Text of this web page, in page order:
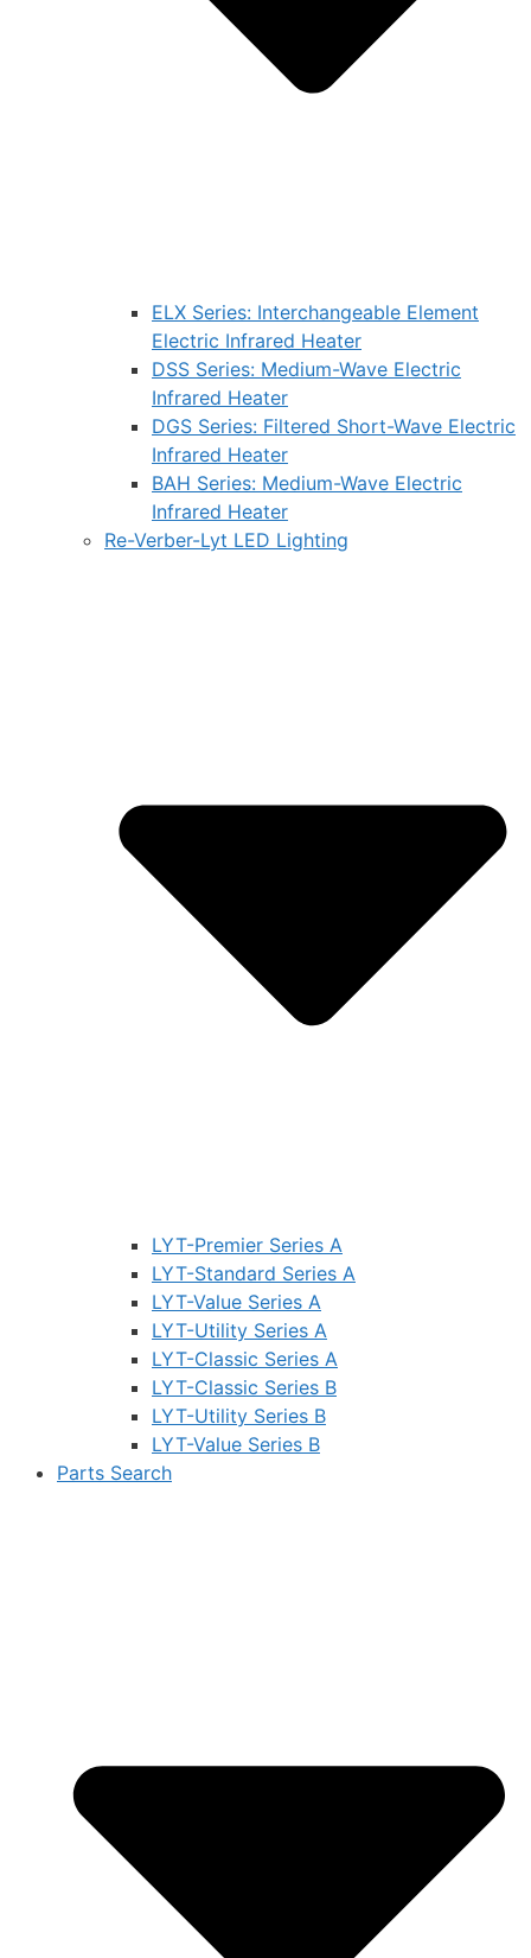
ELX Series: Interchangeable Element
Electric Infrared Heater
DSS Series: Medium-Wave Electric
Infrared Heater
DGS Series: Filtered Short-Wave Electric
Infrared Heater
BAH Series: Medium-Wave Electric
Infrared Heater
Re-Verber-Lyt LED Lighting
LYT-Premier Series A
LYT-Standard Series A
LYT-Value Series A
LYT-Utility Series A
LYT-Classic Series A
LYT-Classic Series B
LYT-Utility Series B
LYT-Value Series B
Parts Search